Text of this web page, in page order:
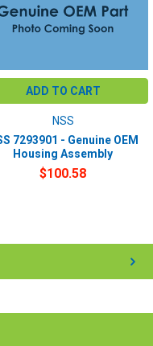
ADD TO CART
NSS
7293901 - Genuine OEM
Housing Assembly
$100.58